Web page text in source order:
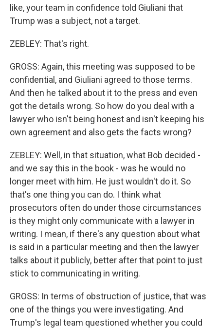
like, your team in confidence told Giuliani that
Trump was a subject, not a target.
ZEBLEY: That's right.
GROSS: Again, this meeting was supposed to be
confidential, and Giuliani agreed to those terms.
And then he talked about it to the press and even
got the details wrong. So how do you deal with a
lawyer who isn't being honest and isn't keeping his
own agreement and also gets the facts wrong?
ZEBLEY: Well, in that situation, what Bob decided -
and we say this in the book - was he would no
longer meet with him. He just wouldn't do it. So
that's one thing you can do. I think what
prosecutors often do under those circumstances
is they might only communicate with a lawyer in
writing. I mean, if there's any question about what
is said in a particular meeting and then the lawyer
talks about it publicly, better after that point to just
stick to communicating in writing.
GROSS: In terms of obstruction of justice, that was
one of the things you were investigating. And
Trump's legal team questioned whether you could